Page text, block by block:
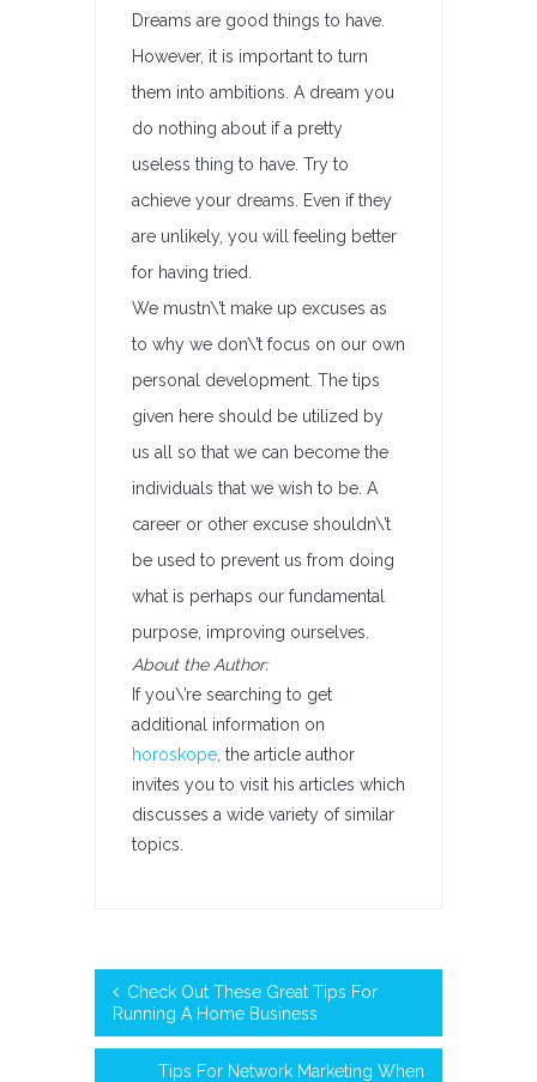
Dreams are good things to have.
However, it is important to turn
them into ambitions. A dream you
do nothing about if a pretty
useless thing to have. Try to
achieve your dreams. Even if they
are unlikely, you will feeling better
for having tried.
We mustn\’t make up excuses as
to why we don\’t focus on our own
personal development. The tips
given here should be utilized by
us all so that we can become the
individuals that we wish to be. A
career or other excuse shouldn\’t
be used to prevent us from doing
what is perhaps our fundamental
purpose, improving ourselves.
About the Author:
If you\’re searching to get
additional information on
horoskope , the article author
invites you to visit his articles which
discusses a wide variety of similar
topics.
Check Out These Great Tips For
Running A Home Business
Tips For Network Marketing When